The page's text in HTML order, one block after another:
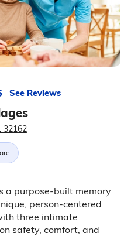
See Reviews
32162
a purpose-built memory
person-centered
three intimate
safety, comfort, and